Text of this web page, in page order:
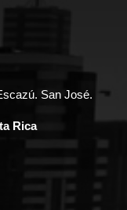
San José.
Rica